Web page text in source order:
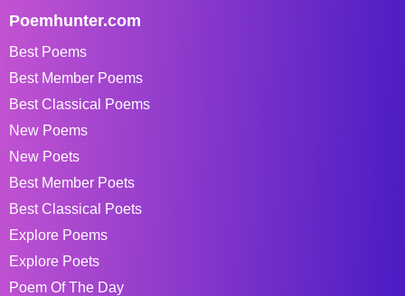
Poemhunter.com
Best Poems
Best Member Poems
Best Classical Poems
New Poems
New Poets
Best Member Poets
Best Classical Poets
Explore Poems
Explore Poets
Poem Of The Day